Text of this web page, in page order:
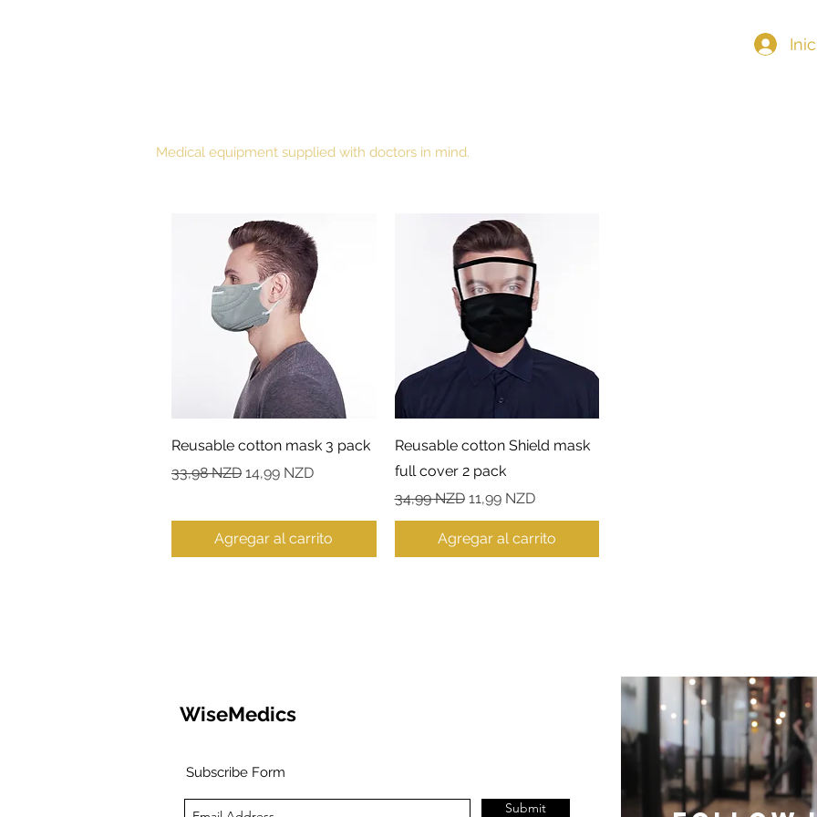
Medical equipment supplied with doctors in mind.
Vista rápida
Reusable cotton mask 3 pack
Precio
33,98 NZD Precio de oferta
14,99 NZD
Agregar al carrito
Vista rápida
Reusable cotton Shield mask
full cover 2 pack
Precio
34,99 NZD Precio de oferta
11,99 NZD
Agregar al carrito
WiseMedics
Subscribe Form
Submit